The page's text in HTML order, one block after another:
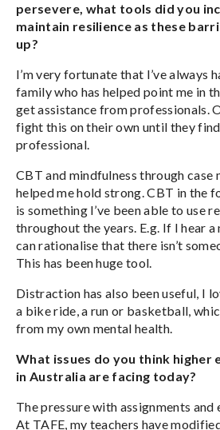
persevere, what tools did you
maintain resilience as these
up?
I’m very fortunate that I’ve always
family who has helped point me in
get assistance from professionals.
fight this on their own until they
professional.
CBT and mindfulness through case
helped me hold strong. CBT in the
is something I’ve been able to use
throughout the years. E.g. If I hear
can rationalise that there isn’t
This has been huge tool.
Distraction has also been useful, I
a bike ride, a run or basketball,
from my own mental health.
What issues do you think higher
in Australia are facing today?
The pressure with assignments and
At TAFE, my teachers have